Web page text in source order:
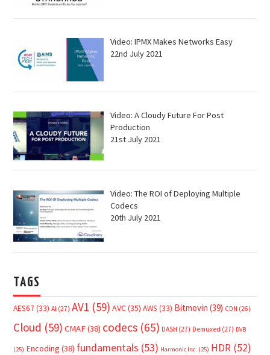
Video: IPMX Makes Networks Easy
22nd July 2021
Video: A Cloudy Future For Post
Production
21st July 2021
Video: The ROI of Deploying Multiple
Codecs
20th July 2021
TAGS
AES67 (33) AI (27) AV1 (59) AVC(35) AWS (33) Bitmovin (39) CDN (26)
Cloud (59) CMAF(38) codecs (65) DASH (27) Demuxed (27) DVB
(25) Encoding (38) fundamentals (53) Harmonic Inc. (25) HDR (52)